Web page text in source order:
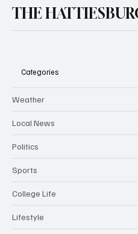
THE
Categories
Weather
Local News
Politics
Sports
College Life
Lifestyle